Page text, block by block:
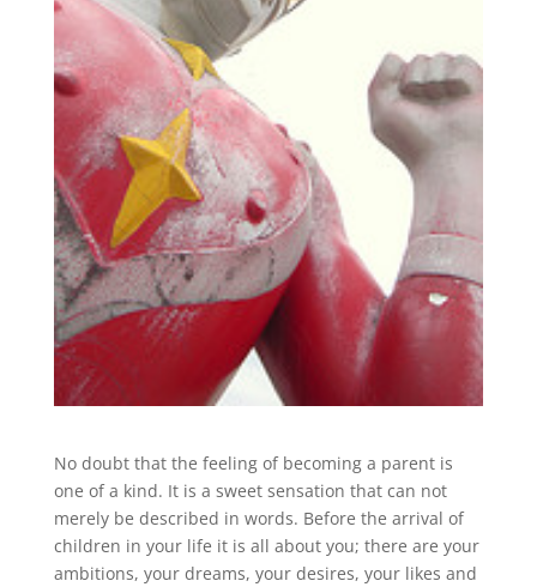
No doubt that the feeling of becoming a parent is
one of a kind. It is a sweet sensation that can not
merely be described in words. Before the arrival of
children in your life it is all about you; there are your
ambitions, your dreams, your desires, your likes and